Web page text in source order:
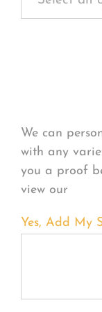
We can
with any
you a proof
view our
Yes, Add My